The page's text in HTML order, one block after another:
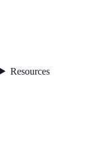
Resources